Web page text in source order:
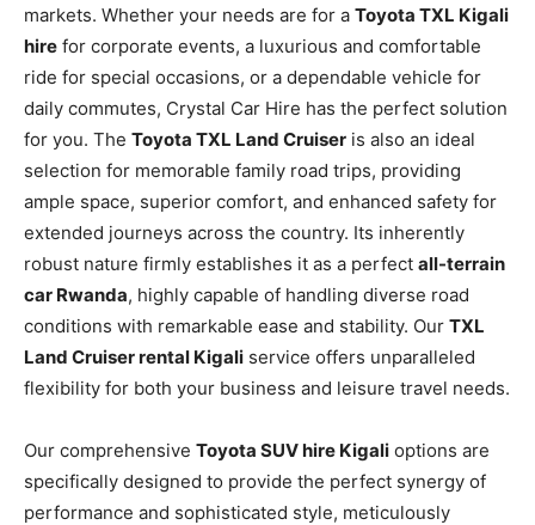
markets. Whether your needs are for a Toyota TXL Kigali
hire for corporate events, a luxurious and comfortable
ride for special occasions, or a dependable vehicle for
daily commutes, Crystal Car Hire has the perfect solution
for you. The Toyota TXL Land Cruiser is also an ideal
selection for memorable family road trips, providing
ample space, superior comfort, and enhanced safety for
extended journeys across the country. Its inherently
robust nature firmly establishes it as a perfect all-terrain
car Rwanda, highly capable of handling diverse road
conditions with remarkable ease and stability. Our TXL
Land Cruiser rental Kigali service offers unparalleled
flexibility for both your business and leisure travel needs.
Our comprehensive Toyota SUV hire Kigali options are
specifically designed to provide the perfect synergy of
performance and sophisticated style, meticulously